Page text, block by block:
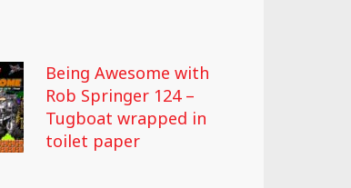
Being Awesome with
Rob Springer 124 –
Tugboat wrapped in
toilet paper